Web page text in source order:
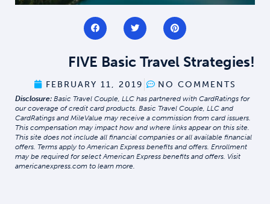
FIVE Basic Travel Strategies!
FEBRUARY 11, 2019 NO COMMENTS
Disclosure: Basic Travel Couple, LLC has partnered with CardRatings for
our coverage of credit card products. Basic Travel Couple, LLC and
CardRatings and MileValue may receive a commission from card issuers.
This compensation may impact how and where links appear on this site.
This site does not include all financial companies or all available financial
offers. Terms apply to American Express benefits and offers. Enrollment
may be required for select American Express benefits and offers. Visit
americanexpress.com to learn more.